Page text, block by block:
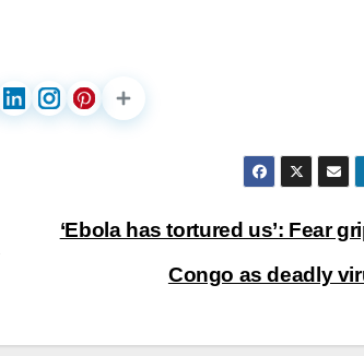
‘Ebola has tortured us’: Fear
Congo as deadly